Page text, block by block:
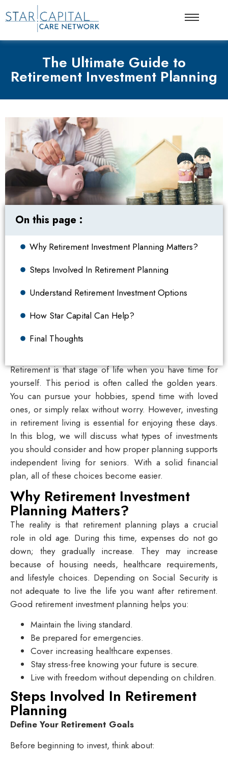
The Ultimate Guide to
Retirement Investment Planning
On this page :
Why Retirement Investment Planning Matters?
Steps Involved In Retirement Planning
Understand Retirement Investment Options
How Star Capital Can Help?
Final Thoughts
Retirement is that stage of life when you have time for
yourself. This period is often called the golden years.
You can pursue your hobbies, spend time with loved
ones, or simply relax without worry. However, investing
in retirement living is essential for enjoying these days.
In this blog, we will discuss what types of investments
you should consider and how proper planning supports
independent living for seniors. With a solid financial
plan, all of these choices become easier.
Why Retirement Investment
Planning Matters?
The reality is that retirement planning plays a crucial
role in old age. During this time, expenses do not go
down; they gradually increase. They may increase
because of housing needs, healthcare requirements,
and lifestyle choices. Depending on Social Security is
not adequate to live the life you want after retirement.
Good retirement investment planning helps you:
Maintain the living standard.
Be prepared for emergencies.
Cover increasing healthcare expenses.
Stay stress-free knowing your future is secure.
Live with freedom without depending on children.
Steps Involved In Retirement
Planning
Define Your Retirement Goals
Before beginning to invest, think about: